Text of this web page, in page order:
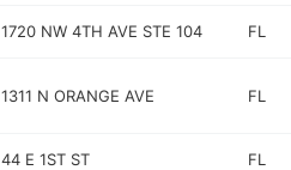
1720 NW 4TH AVE STE 104 FL
1311 N ORANGE AVE FL
44 E 1ST ST FL